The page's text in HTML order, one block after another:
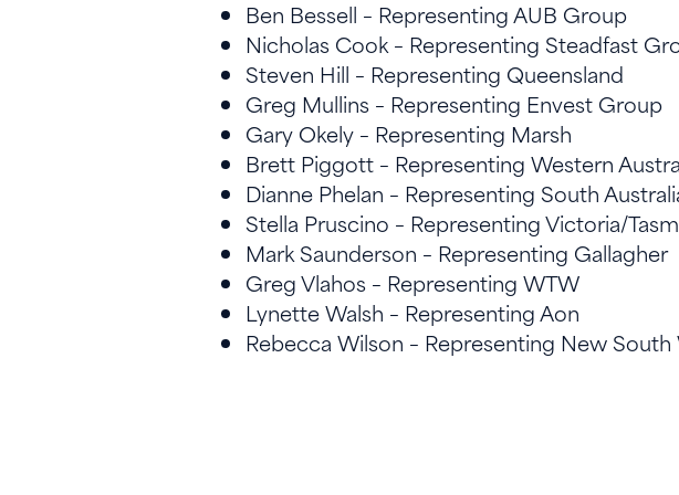
Ben Bessell – Representing AUB Group
Nicholas Cook – Representing Steadfast
Steven Hill – Representing Queensland
Greg Mullins – Representing Envest Group
Gary Okely – Representing Marsh
Brett Piggott – Representing Western
Dianne Phelan – Representing South
Stella Pruscino – Representing Victoria/
Mark Saunderson – Representing Gallagher
Greg Vlahos – Representing WTW
Lynette Walsh – Representing Aon
Rebecca Wilson – Representing New